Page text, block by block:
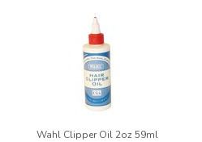
Wahl Clipper Oil 2oz 59ml